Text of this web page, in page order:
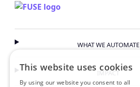
WHAT WE AUTOMATE
IMPACT
This website uses cookies
By using our website you consent to all